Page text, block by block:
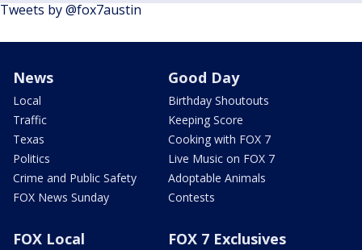
Tweets by @fox7austin
News
Local
Traffic
Texas
Politics
Crime and Public Safety
FOX News Sunday
Good Day
Birthday Shoutouts
Keeping Score
Cooking with FOX 7
Live Music on FOX 7
Adoptable Animals
Contests
FOX Local FOX 7 Exclusives